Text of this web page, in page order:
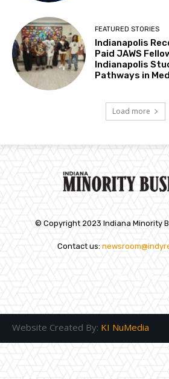
FEATURED STORIES
Indianapolis
Paid JAWS
Indianapolis
Pathways in
Load more
© Copyright 2023 Indiana Minority
Contact us:
Website Created By: KI NuMedia